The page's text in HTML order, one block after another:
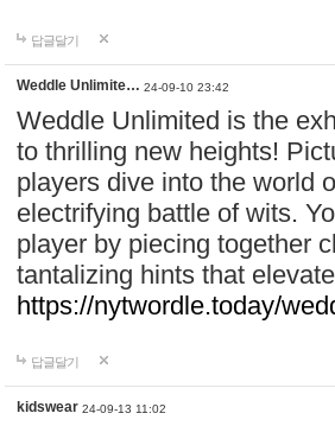
답글달기
Weddle Unlimite… 24-09-10 23:42
Weddle Unlimited is the
to thrilling new heights!
players dive into the world
electrifying battle of wits.
player by piecing together
tantalizing hints that
https://nytwordle.today/
답글달기
kidswear 24-09-13 11:02